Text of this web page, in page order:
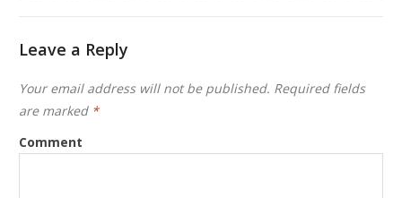
Leave a Reply
Your email address will not be published. Required fields
are marked *
Comment